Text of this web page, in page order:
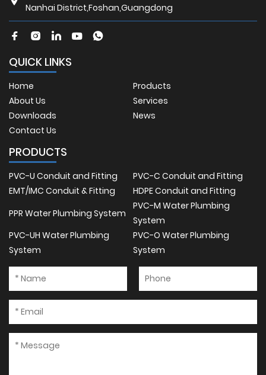
Nanhai District,Foshan,Guangdong
QUICK LINKS
Home
Products
About Us
Services
Downloads
News
Contact Us
PRODUCTS
PVC-U Conduit and Fitting
PVC-C Conduit and Fitting
EMT/IMC Conduit & Fitting
HDPE Conduit and Fitting
PPR Water Plumbing System
PVC-M Water Plumbing
System
PVC-UH Water Plumbing
System
PVC-O Water Plumbing
System